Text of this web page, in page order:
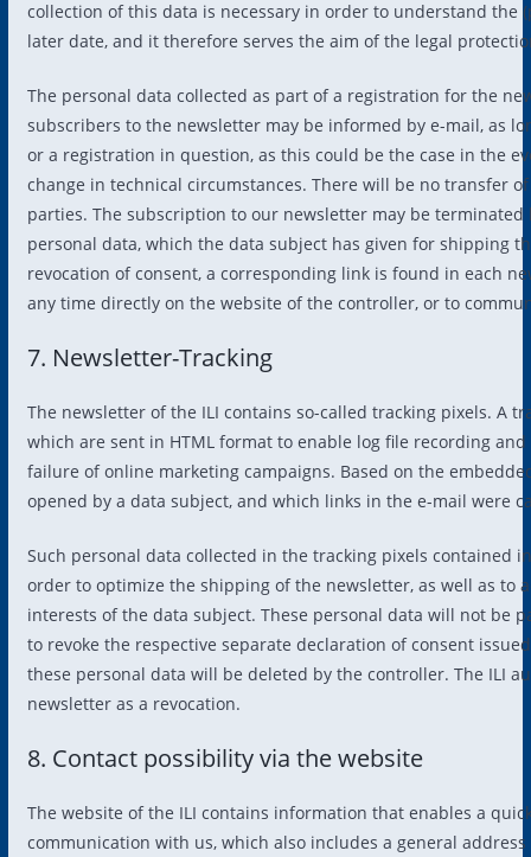
collection of this data is necessary in order to understand the
later date, and it therefore serves the aim of the legal
The personal data collected as part of a registration for the
subscribers to the newsletter may be informed by e-mail, as
or a registration in question, as this could be the case in the
change in technical circumstances. There will be no transfer
parties. The subscription to our newsletter may be
personal data, which the data subject has given for shipping
revocation of consent, a corresponding link is found in each
any time directly on the website of the controller, or to
7. Newsletter-Tracking
The newsletter of the ILI contains so-called tracking pixels. A
which are sent in HTML format to enable log file recording
failure of online marketing campaigns. Based on the
opened by a data subject, and which links in the e-mail were
Such personal data collected in the tracking pixels contained
order to optimize the shipping of the newsletter, as well as
interests of the data subject. These personal data will not be
to revoke the respective separate declaration of consent
these personal data will be deleted by the controller. The ILI
newsletter as a revocation.
8. Contact possibility via the website
The website of the ILI contains information that enables a
communication with us, which also includes a general